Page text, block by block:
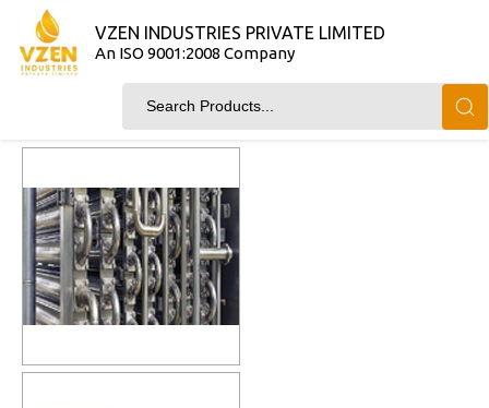
VZEN INDUSTRIES PRIVATE LIMITED
An ISO 9001:2008 Company